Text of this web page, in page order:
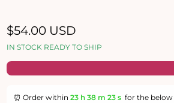
Regular
$54.00 USD
IN STOCK READY TO SHIP
⏰ Order within 23 h 38 m 22 s for the